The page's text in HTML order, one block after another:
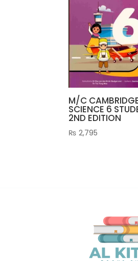
M/C
SCIENCE 6
2ND EDITION
₨ 2,795